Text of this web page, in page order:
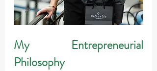
My Entrepreneurial
Philosophy